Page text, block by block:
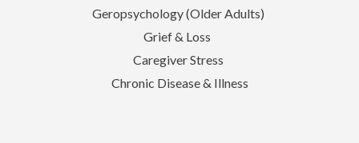
Geropsychology (Older Adults)
Grief & Loss
Caregiver Stress
Chronic Disease & Illness